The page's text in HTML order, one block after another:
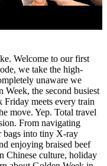
Welcome to our first
we take the high-
unaware we
the second busiest
meets every train
move. Yep. Total travel
From navigating
bags into tiny X-ray
enjoying braised beef
Chinese culture, holiday